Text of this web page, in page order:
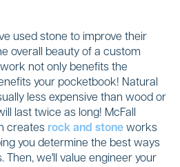
used stone to improve their
overall beauty of a custom
not only benefits the
your pocketbook! Natural
less expensive than wood or
last twice as long! McFall
creates rock and stone works
you determine the best ways
Then, we'll value engineer your